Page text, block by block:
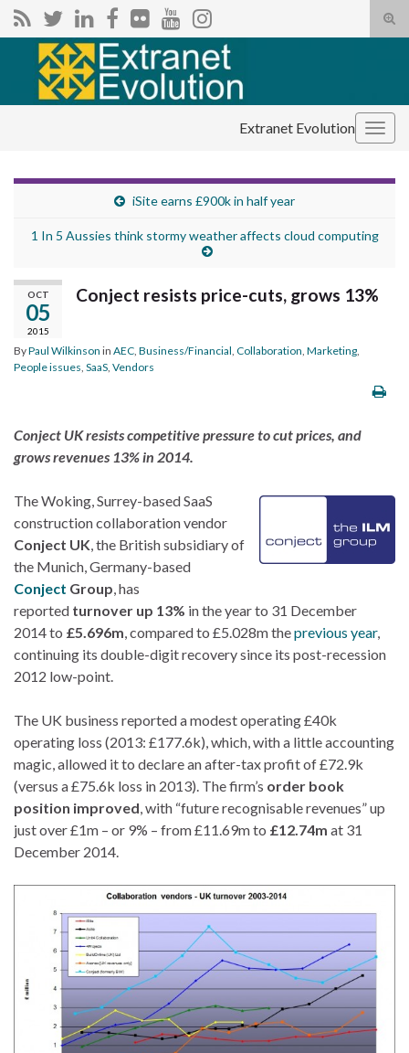
Search for:
Extranet Evolution
iSite earns £900k in half year
1 In 5 Aussies think stormy weather affects cloud computing
OCT
05
2015
Conject resists price-cuts, grows 13%
ByPaul Wilkinson in AEC Business/Financial Collaboration Marketing
People issues SaaS Vendors
Conject UK resists competitive pressure to cut prices, and
grows revenues 13% in 2014.
TheWoking, Surrey-based SaaS
construction collaboration vendor
Conject UK , the British subsidiary of
the Munich, Germany-based
Conject Group , has
reported turnover up 13% in the year to 31 December
2014 to £5.696m , compared to £5.028m theprevious year,
continuing its double-digit recovery since its post-recession
2012 low-point.
The UK business reported a modest operating £40k
operating loss (2013: £177.6k), which, with a little accounting
magic, allowed it to declare an after-tax profit of £72.9k
(versus a £75.6k loss in 2013). The firm’s order book
position improved , with “future recognisable revenues” up
just over £1m – or 9% – from £11.69m to £12.74m at 31
December 2014.